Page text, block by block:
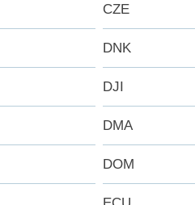
CZE
DNK
DJI
DMA
DOM